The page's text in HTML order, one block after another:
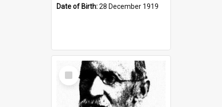
Date of Birth:28 December 1919
Select
Item